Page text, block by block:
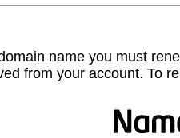
name you must
from your account. To